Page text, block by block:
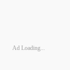
Ad Loading...